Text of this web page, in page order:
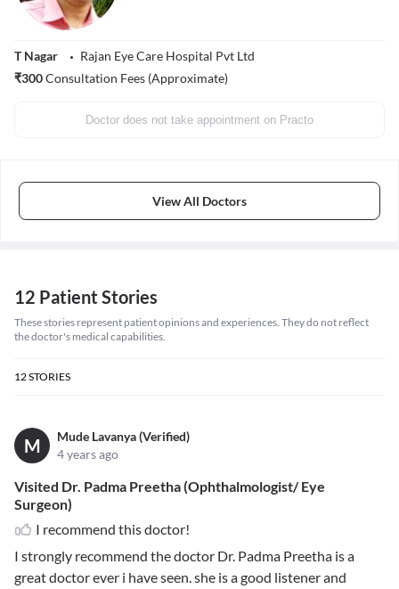
T Nagar
Rajan Eye Care Hospital Pvt Ltd
₹300Consultation Fees (Approximate)
Doctor does not take appointment on Practo
View All Doctors
12 Patient Stories
These stories represent patient opinions and experiences. They do not reflect
the doctor's medical capabilities.
12STORIES
M
Mude Lavanya (Verified)
4 years ago
Visited Dr. Padma Preetha (Ophthalmologist/ Eye
Surgeon)
I recommend this doctor!
I strongly recommend the doctor Dr. Padma Preetha is a
great doctor ever i have seen. she is a good listener and